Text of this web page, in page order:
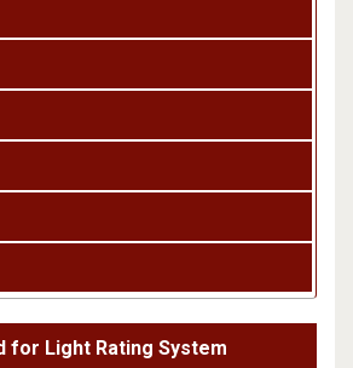
for Light Rating System